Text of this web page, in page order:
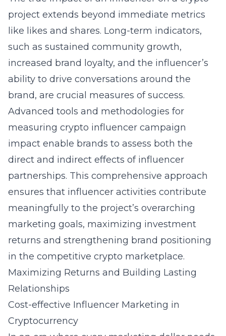
project extends beyond immediate metrics
like likes and shares. Long-term indicators,
such as sustained community growth,
increased brand loyalty, and the influencer’s
ability to drive conversations around the
brand, are crucial measures of success.
Advanced tools and methodologies for
measuring crypto influencer campaign
impact enable brands to assess both the
direct and indirect effects of influencer
partnerships. This comprehensive approach
ensures that influencer activities contribute
meaningfully to the project’s overarching
marketing goals, maximizing investment
returns and strengthening brand positioning
in the competitive crypto marketplace.
Maximizing Returns and Building Lasting
Relationships
Cost-effective Influencer Marketing in
Cryptocurrency